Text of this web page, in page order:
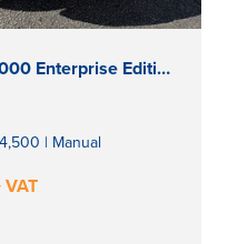
Citroen Berlingo BlueHDi 1000 Enterprise Edition M
| Manual